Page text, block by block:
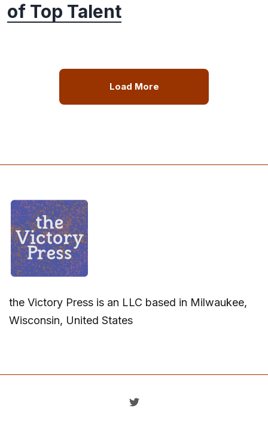
of Top Talent
Load More
the Victory Press is an LLC based in Milwaukee,
Wisconsin, United States